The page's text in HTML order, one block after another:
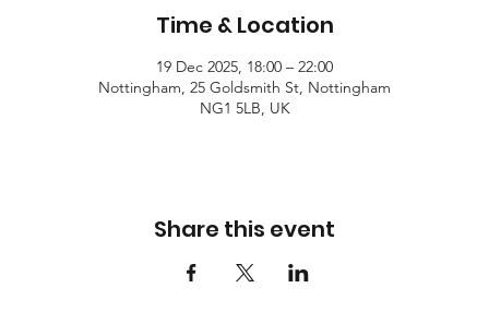
Time & Location
19 Dec 2025, 18:00 – 22:00
Nottingham, 25 Goldsmith St, Nottingham
NG1 5LB, UK
Share this event